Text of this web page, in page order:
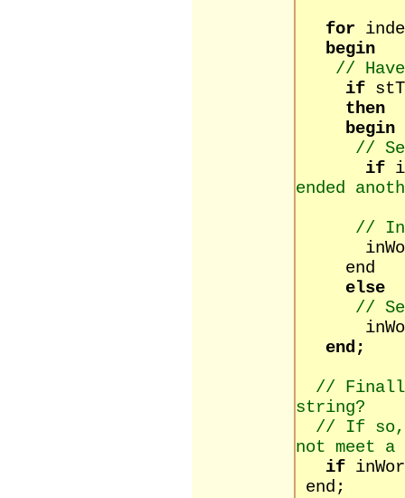
for
begin
//
if
then
begin
//
if
ended
//
end
else
//
end;
//
string?
// If so,
not meet a
if
end;